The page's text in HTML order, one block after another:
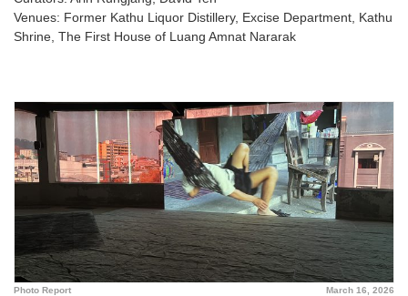
Venues: Former Kathu Liquor Distillery, Excise Department, Kathu
Shrine, The First House of Luang Amnat Nararak
March 16, 2026
Photo Report